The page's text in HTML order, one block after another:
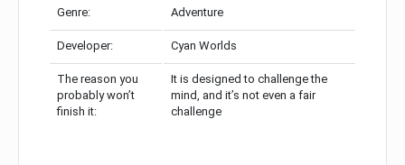
Genre: Adventure
Developer: Cyan Worlds
The reason you
probably won’t
finish it:
It is designed to challenge the
mind, and it’s not even a fair
challenge